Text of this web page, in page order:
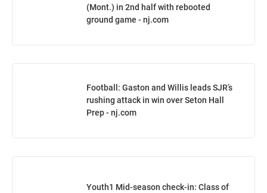
(Mont.) in 2nd half with rebooted
ground game - nj.com
Football: Gaston and Willis leads SJR’s
rushing attack in win over Seton Hall
Prep - nj.com
Youth1 Mid-season check-in: Class of